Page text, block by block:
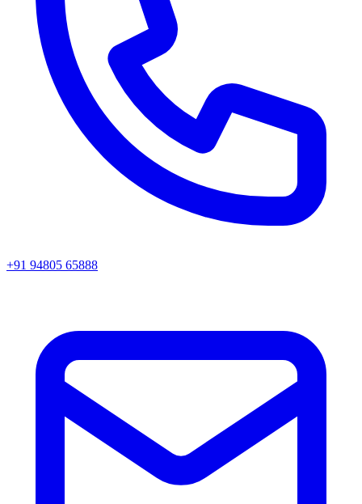
+91 94805 65888